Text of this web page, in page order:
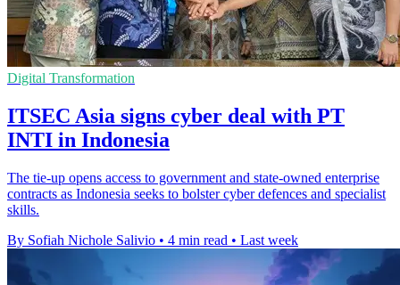
Digital Transformation
ITSEC Asia signs cyber deal with PT
INTI in Indonesia
The tie-up opens access to government and state-owned enterprise
contracts as Indonesia seeks to bolster cyber defences and specialist
skills.
By Sofiah Nichole Salivio • 4 min read • Last week